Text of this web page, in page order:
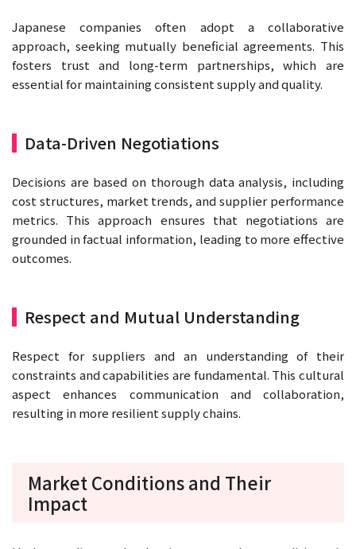
Japanese companies often adopt a collaborative
approach, seeking mutually beneficial agreements. This
fosters trust and long-term partnerships, which are
essential for maintaining consistent supply and quality.
Data-Driven Negotiations
Decisions are based on thorough data analysis, including
cost structures, market trends, and supplier performance
metrics. This approach ensures that negotiations are
grounded in factual information, leading to more effective
outcomes.
Respect and Mutual Understanding
Respect for suppliers and an understanding of their
constraints and capabilities are fundamental. This cultural
aspect enhances communication and collaboration,
resulting in more resilient supply chains.
Market Conditions and Their
Impact